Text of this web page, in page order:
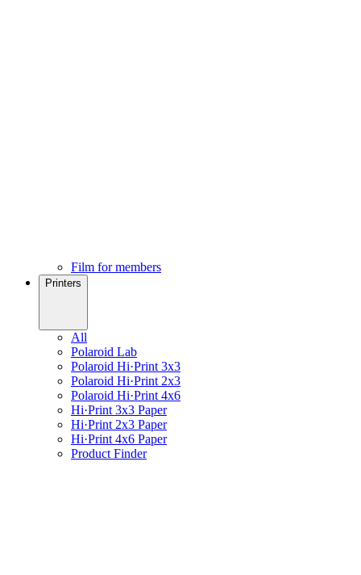
Film for members
Printers
All
Polaroid Lab
Polaroid Hi·Print 3x3
Polaroid Hi·Print 2x3
Polaroid Hi·Print 4x6
Hi·Print 3x3 Paper
Hi·Print 2x3 Paper
Hi·Print 4x6 Paper
Product Finder